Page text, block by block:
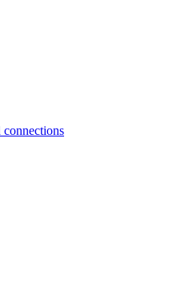
connections